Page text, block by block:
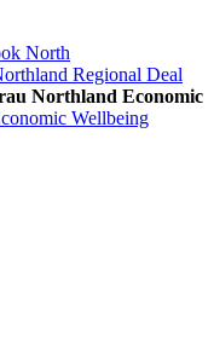
North
Regional Deal
Northland Economic
Wellbeing